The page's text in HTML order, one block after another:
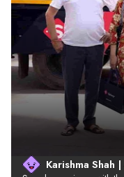
Karishma Shah